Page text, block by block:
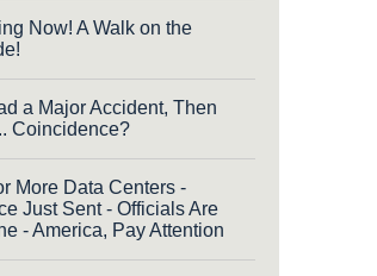
Now! A Walk on the
a Major Accident, Then
Coincidence?
More Data Centers -
Just Sent - Officials Are
- America, Pay Attention